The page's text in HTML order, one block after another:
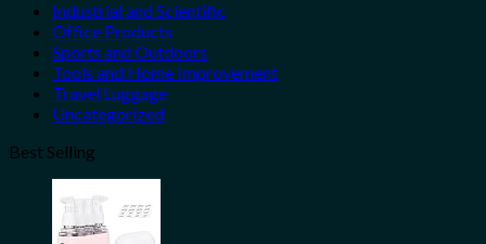
Industrial and Scientific
Office Products
Sports and Outdoors
Tools and Home Improvement
Travel Luggage
Uncategorized
Best Selling